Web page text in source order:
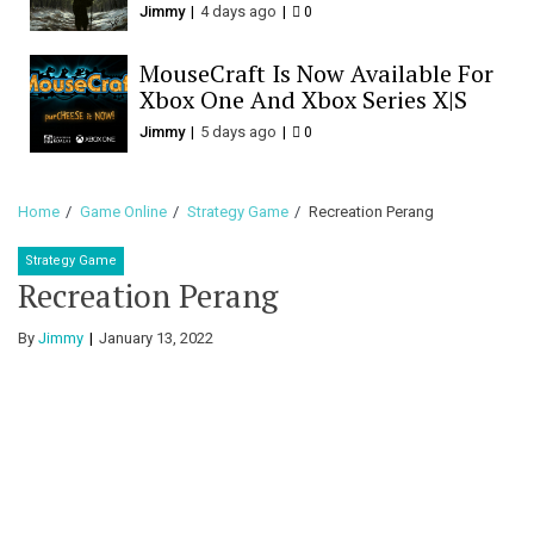
Jimmy 4 days ago 0
MouseCraft Is Now Available For
Xbox One And Xbox Series X|S
Jimmy 5 days ago 0
Home Game Online Strategy Game Recreation Perang
Strategy Game
Recreation Perang
By Jimmy January 13, 2022